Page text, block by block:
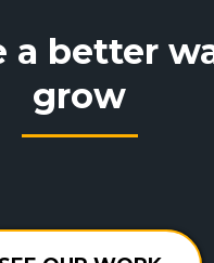
a better
grow